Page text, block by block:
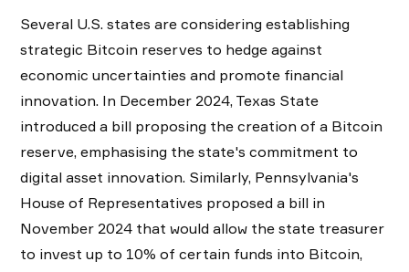
Several U.S. states are considering establishing
strategic Bitcoin reserves to hedge against
economic uncertainties and promote financial
innovation. In December 2024, Texas State
introduced a bill proposing the creation of a Bitcoin
reserve, emphasising the state's commitment to
digital asset innovation. Similarly, Pennsylvania's
House of Representatives proposed a bill in
November 2024 that would allow the state treasurer
to invest up to 10% of certain funds into Bitcoin,